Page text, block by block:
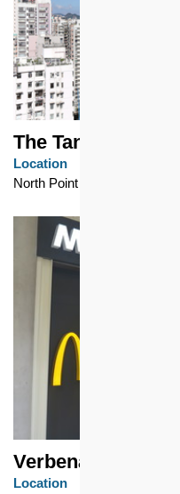
The Tanner Hill
Location
North Point
Verbena Heights
Location